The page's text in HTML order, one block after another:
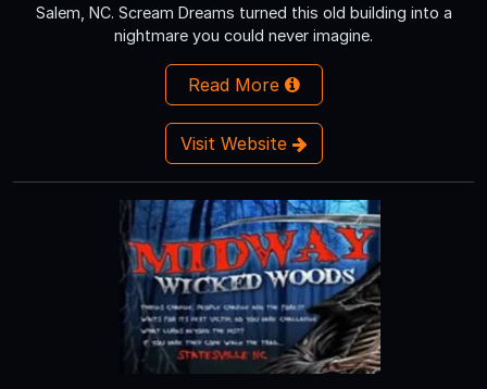
Salem, NC. Scream Dreams turned this old building into a
nightmare you could never imagine.
Read More
Visit Website